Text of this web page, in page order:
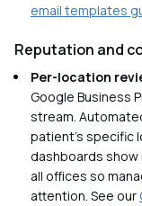
email templates
Reputation and
Per-location
Google Business
stream.
patient's specific
dashboards
all offices so
attention. See our